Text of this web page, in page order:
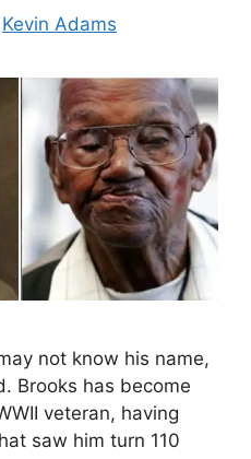
Kevin Adams
not know his name,
Brooks has become
veteran, having
saw him turn 110